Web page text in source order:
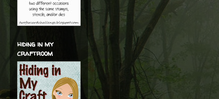
hiding in my
craftroom